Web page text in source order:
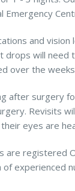
Emergency
and
will need
over the
after surgery
Revisits
eyes are
are
of